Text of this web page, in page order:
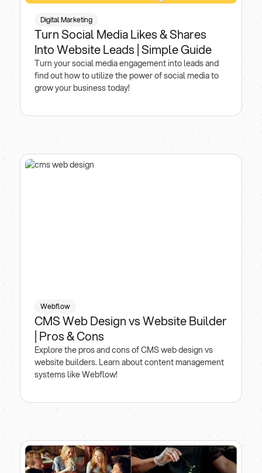
Digital Marketing
Turn Social Media Likes & Shares
Into Website Leads | Simple Guide
Turn your social media engagement into leads and
find out how to utilize the power of social media to
grow your business today!
Webflow
CMS Web Design vs Website Builder
| Pros & Cons
Explore the pros and cons of CMS web design vs
website builders. Learn about content management
systems like Webflow!